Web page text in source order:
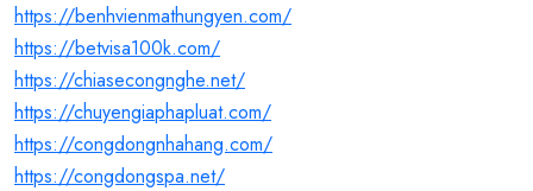
https://benhvienmathungyen.com/
https://betvisa100k.com/
https://chiasecongnghe.net/
https://chuyengiaphapluat.com/
https://congdongnhahang.com/
https://congdongspa.net/